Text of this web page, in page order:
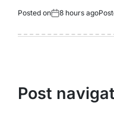
Posted on 8 hours ago
Post